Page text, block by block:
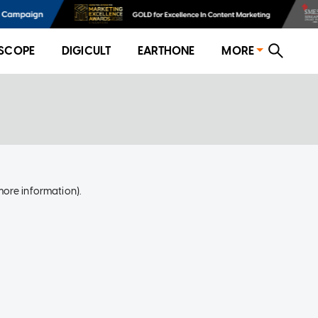
DIGICULT EARTHONE MORE
information).